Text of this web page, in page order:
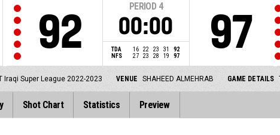
92
PERIOD 4
00:00
TDA 16 22 23 31
92
NFS
27 23 28 19 97 97
Iraqi Super League 2022-2023 VENUE SHAHEED ALMEHRAB GAME DETAILS
Shot Chart Statistics Preview